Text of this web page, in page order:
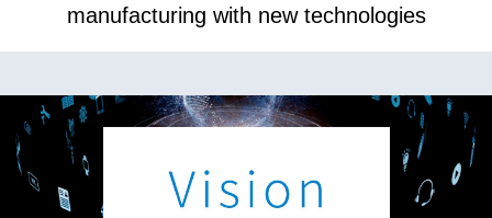
manufacturing with new technologies